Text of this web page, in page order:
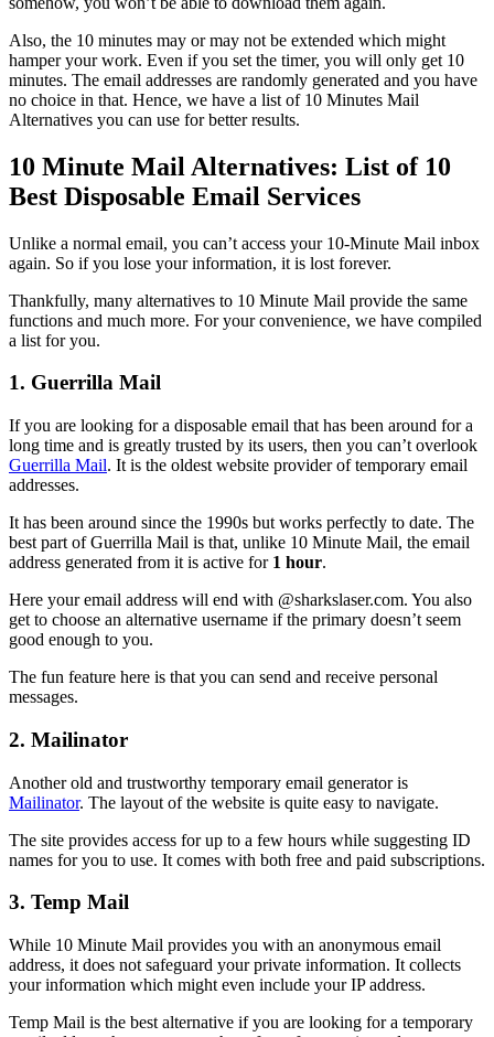
Also, the 10 minutes may or may not be extended which might
hamper your work. Even if you set the timer, you will only get 10
minutes. The email addresses are randomly generated and you have
no choice in that. Hence, we have a list of 10 Minutes Mail
Alternatives you can use for better results.
10 Minute Mail Alternatives: List of 10
Best Disposable Email Services
Unlike a normal email, you can’t access your 10-Minute Mail inbox
again. So if you lose your information, it is lost forever.
Thankfully, many alternatives to 10 Minute Mail provide the same
functions and much more. For your convenience, we have compiled
a list for you.
1. Guerrilla Mail
If you are looking for a disposable email that has been around for a
long time and is greatly trusted by its users, then you can’t overlook
Guerrilla Mail. It is the oldest website provider of temporary email
addresses.
It has been around since the 1990s but works perfectly to date. The
best part of Guerrilla Mail is that, unlike 10 Minute Mail, the email
address generated from it is active for 1 hour.
Here your email address will end with @sharkslaser.com. You also
get to choose an alternative username if the primary doesn’t seem
good enough to you.
The fun feature here is that you can send and receive personal
messages.
2. Mailinator
Another old and trustworthy temporary email generator is
Mailinator. The layout of the website is quite easy to navigate.
The site provides access for up to a few hours while suggesting ID
names for you to use. It comes with both free and paid subscriptions.
3. Temp Mail
While 10 Minute Mail provides you with an anonymous email
address, it does not safeguard your private information. It collects
your information which might even include your IP address.
Temp Mail is the best alternative if you are looking for a temporary